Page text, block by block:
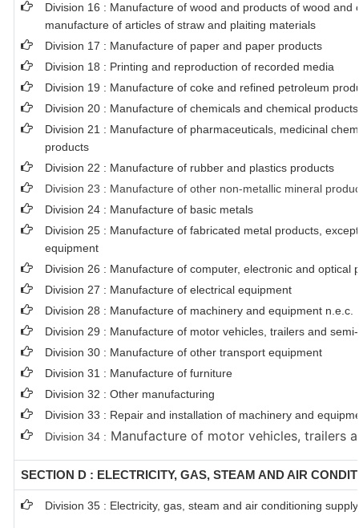
Division 16 : Manufacture of wood and products of wood and
manufacture of articles of straw and plaiting materials
Division 17 : Manufacture of paper and paper products
Division 18 : Printing and reproduction of recorded media
Division 19 : Manufacture of coke and refined petroleum
Division 20 : Manufacture of chemicals and chemical products
Division 21 : Manufacture of pharmaceuticals, medicinal
products
Division 22 : Manufacture of rubber and plastics products
Division 23 : Manufacture of other non-metallic mineral
Division 24 : Manufacture of basic metals
Division 25 : Manufacture of fabricated metal products,
equipment
Division 26 : Manufacture of computer, electronic and optical
Division 27 : Manufacture of electrical equipment
Division 28 : Manufacture of machinery and equipment n.e.c.
Division 29 : Manufacture of motor vehicles, trailers and
Division 30 : Manufacture of other transport equipment
Division 31 : Manufacture of furniture
Division 32 : Other manufacturing
Division 33 : Repair and installation of machinery and
Division 34 : Manufacture of motor vehicles, trailers
SECTION D : ELECTRICITY, GAS, STEAM AND AIR
Division 35 : Electricity, gas, steam and air conditioning supply